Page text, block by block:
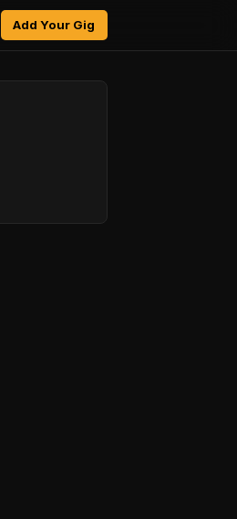
Add Your Gig